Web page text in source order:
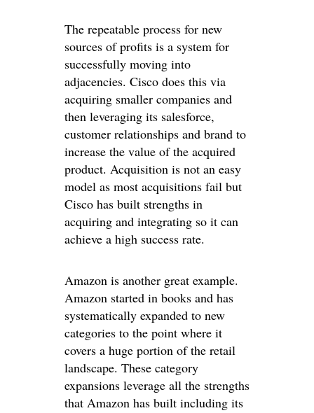
The repeatable process for new
sources of profits is a system for
successfully moving into
adjacencies. Cisco does this via
acquiring smaller companies and
then leveraging its salesforce,
customer relationships and brand to
increase the value of the acquired
product. Acquisition is not an easy
model as most acquisitions fail but
Cisco has built strengths in
acquiring and integrating so it can
achieve a high success rate.
Amazon is another great example.
Amazon started in books and has
systematically expanded to new
categories to the point where it
covers a huge portion of the retail
landscape. These category
expansions leverage all the strengths
that Amazon has built including its